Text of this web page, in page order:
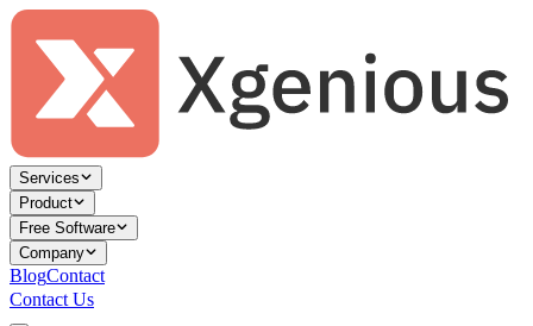
Services
Product
Free Software
Company
BlogContact
Contact Us